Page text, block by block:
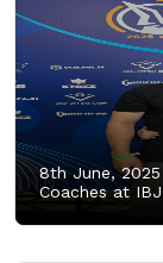
8th June, 2025
Coaches at